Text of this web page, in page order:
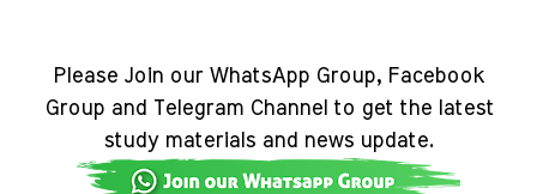
Please Join our WhatsApp Group, Facebook
Group and Telegram Channel to get the latest
study materials and news update.